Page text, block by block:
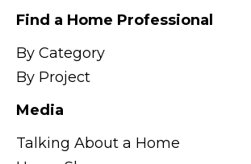
Find a Home Professional
By Category
By Project
Media
Talking About a Home